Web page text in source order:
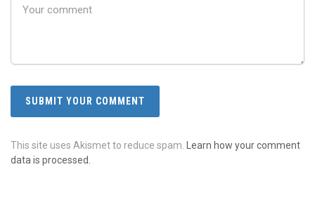
This site uses Akismet to reduce spam.
Learn how your comment
data is processed.